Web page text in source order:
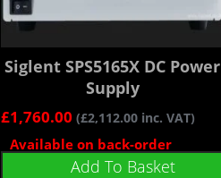
Siglent SPS5165X DC Power
Supply
£1,760.00 (£2,112.00 inc. VAT)
Available on back-order
Add To Basket